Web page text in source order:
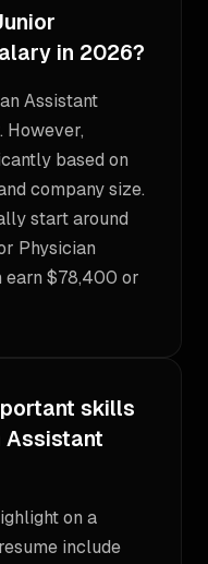
in 2026?
Assistant
based on
company size.
start around
Physician
earn $78,400 or
skills
Assistant
on a
include